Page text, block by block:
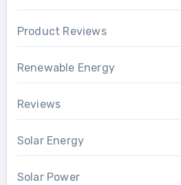
Product Reviews
Renewable Energy
Reviews
Solar Energy
Solar Power